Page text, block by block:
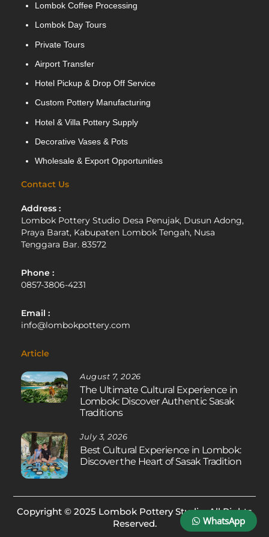
WhatsApp
Lombok Coffee Processing
Lombok Day Tours
Private Tours
Airport Transfer
Hotel Pickup & Drop Off Service
Custom Pottery Manufacturing
Hotel & Villa Pottery Supply
Decorative Vases & Pots
Wholesale & Export Opportunities
Contact Us
Address :
Lombok Pottery Studio Desa Penujak, Dusun Adong,
Praya Barat, Kabupaten Lombok Tengah, Nusa
Tenggara Bar. 83572
Phone :
0857-3806-4231
Email :
info@lombokpottery.com
Article
August 7, 2026
The Ultimate Cultural Experience in
Lombok: Discover Authentic Sasak
Traditions
July 3, 2026
Best Cultural Experience in Lombok:
Discover the Heart of Sasak Tradition
Copyright © 2025 Lombok Pottery Studio. All Rights
Reserved.